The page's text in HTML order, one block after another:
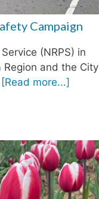
Campaign
(NRPS) in
and the City
[Read more...]